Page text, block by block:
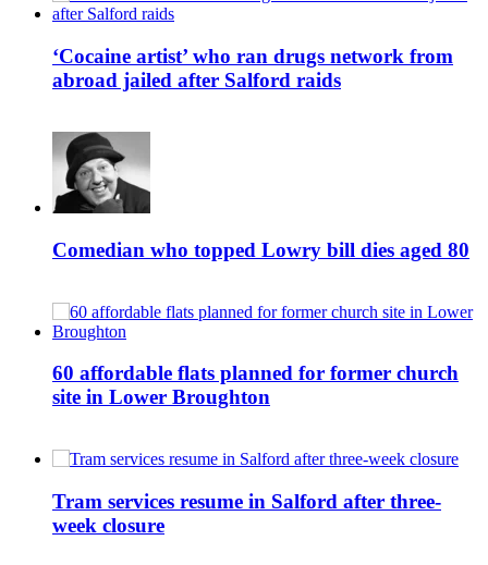
‘Cocaine artist’ who ran drugs network from
abroad jailed after Salford raids
Comedian who topped Lowry bill dies aged 80
60 affordable flats planned for former church
site in Lower Broughton
Tram services resume in Salford after three-
week closure